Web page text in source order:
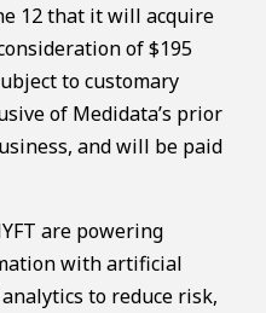
12 that it will acquire
of $195
to customary
of Medidata’s prior
and will be paid
are powering
with artificial
to reduce risk,